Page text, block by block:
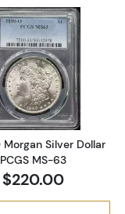
Morgan Silver
Read more
Silver Dollar
PCGS MS-63
$220.00